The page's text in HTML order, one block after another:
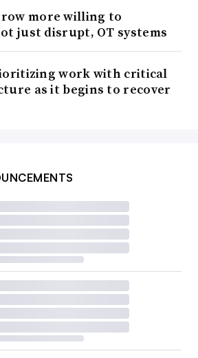
more willing to
just disrupt, OT systems
work with critical
as it begins to recover